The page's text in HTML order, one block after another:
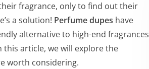
fragrance, only to find out their
a solution! Perfume dupes have
alternative to high-end fragrances
article, we will explore the
worth considering.